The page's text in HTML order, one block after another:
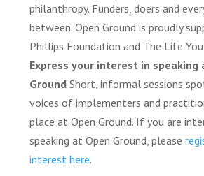
philanthropy. Funders, doers and
between. Open Ground is proudly
Phillips Foundation and The Life You
Express your interest in speaking
GroundShort, informal sessions
voices of implementers and
place at Open Ground. If you are
speaking at Open Ground, please
interest here.